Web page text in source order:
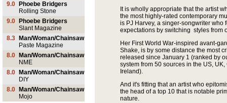
9.0
Phoebe Bridgers
Rolling Stone
9.0
Phoebe Bridgers
Slant Magazine
8.3
Man/Woman/Chainsaw
Paste Magazine
8.0
Man/Woman/Chainsaw
NME
8.0
Man/Woman/Chainsaw
DIY
8.0
Man/Woman/Chainsaw
Mojo
It is wholly appropriate that the artist
the most highly-rated contemporary
is PJ Harvey, a singer-songwriter who
expectations by switching styles from
Her First World War-inspired avant-
Shake, is by some distance the most
released since January 1 (ranked by
system from 50 sources in the US,
Ireland).
And it's fitting that an artist who
the head of a top 10 that is notable
nature.